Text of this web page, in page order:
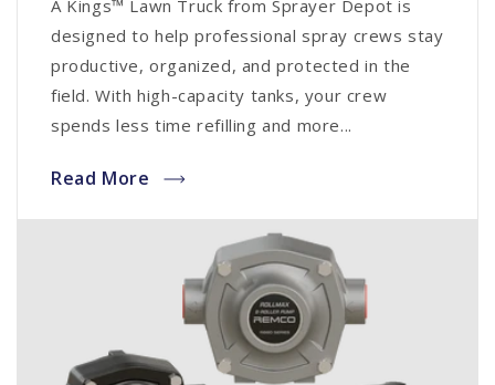
A Kings™ Lawn Truck from Sprayer Depot is
designed to help professional spray crews stay
productive, organized, and protected in the
field. With high-capacity tanks, your crew
spends less time refilling and more...
Read More